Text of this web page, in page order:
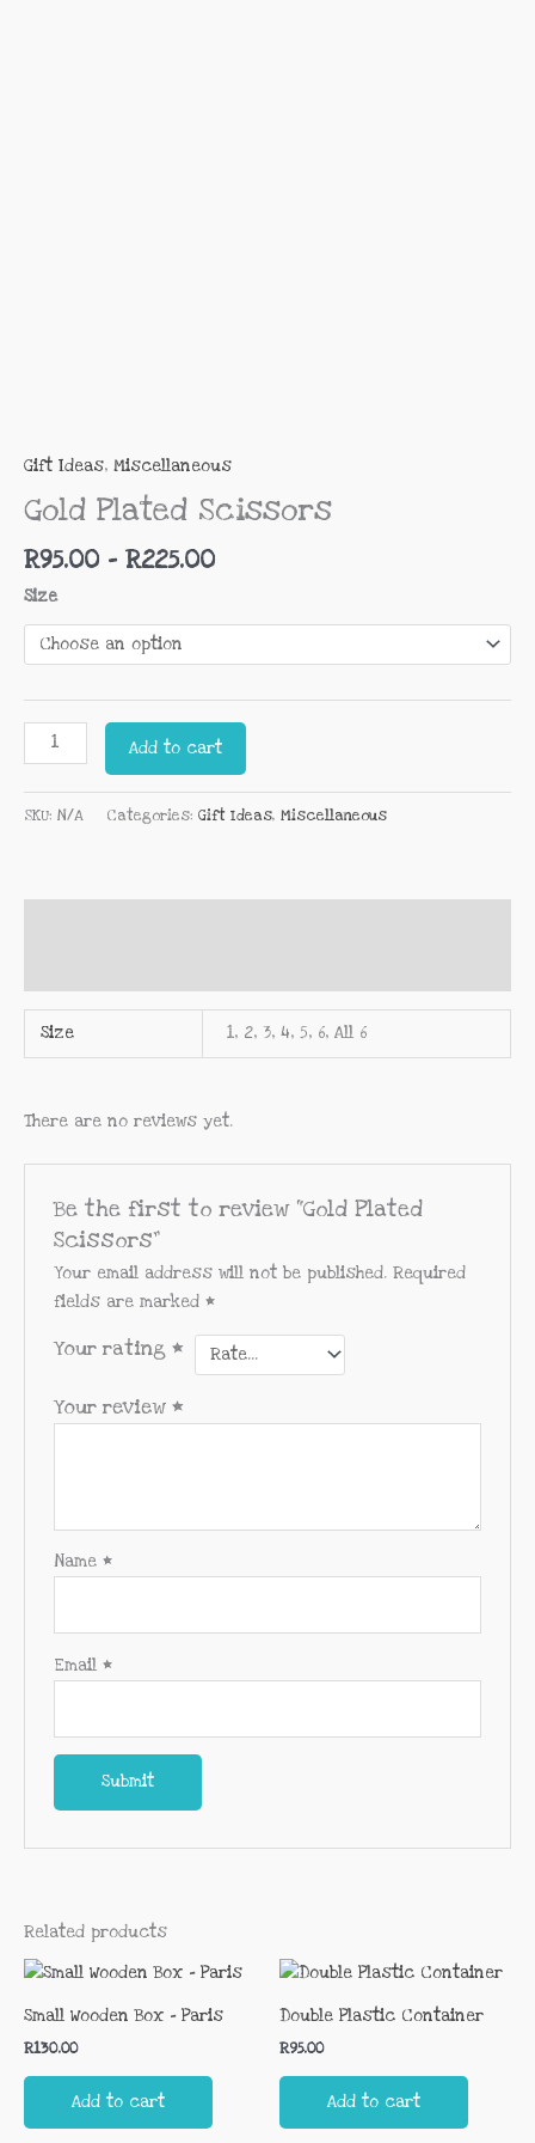
Gift Ideas, Miscellaneous
Gold Plated Scissors
R95.00 – R225.00
Size
Add to cart
SKU: N/A Categories: Gift Ideas, Miscellaneous
Size 1, 2, 3, 4, 5, 6, All 6
There are no reviews yet.
Be the first to review “Gold Plated
Scissors”
Your email address will not be published. Required
fields are marked*
Your rating*
Your review*
Name*
Email*
Related products
Small Wooden Box – Paris
R130.00
Add to cart
Double Plastic Container
R95.00
Add to cart